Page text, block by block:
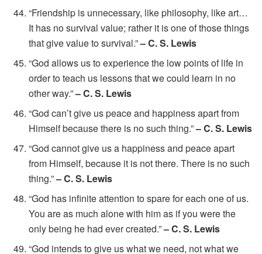
“Friendship is unnecessary, like philosophy, like art…
It has no survival value; rather it is one of those things
that give value to survival.”– C. S. Lewis
“God allows us to experience the low points of life in
order to teach us lessons that we could learn in no
other way.”– C. S. Lewis
“God can’t give us peace and happiness apart from
Himself because there is no such thing.”– C. S. Lewis
“God cannot give us a happiness and peace apart
from Himself, because it is not there. There is no such
thing.”– C. S. Lewis
“God has infinite attention to spare for each one of us.
You are as much alone with him as if you were the
only being he had ever created.”– C. S. Lewis
“God intends to give us what we need, not what we